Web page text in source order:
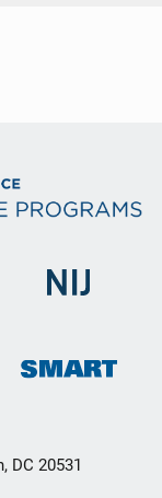
DC 20531